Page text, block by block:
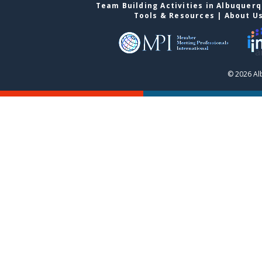
Team Building Activities in
Tools & Resources | About
© 2026